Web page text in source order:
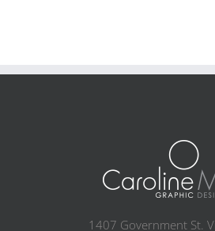
1407 Government St.